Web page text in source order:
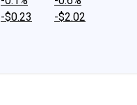
-$0.23
-$2.02